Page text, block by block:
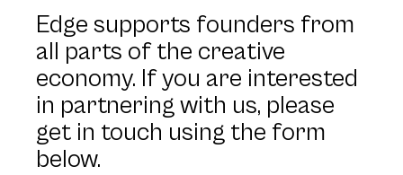
Edge supports founders from
all parts of the creative
economy. If you are interested
in partnering with us, please
get in touch using the form
below.